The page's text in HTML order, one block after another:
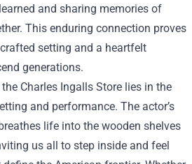
and sharing memories of
This enduring connection proves
setting and a heartfelt
generations.
Charles Ingalls Store lies in the
and performance. The actor’s
life into the wooden shelves
us all to step inside and feel